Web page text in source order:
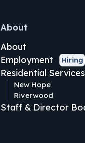
About
About
Employment
Hiring
Residential Services
New Hope
Riverwood
Staff & Director